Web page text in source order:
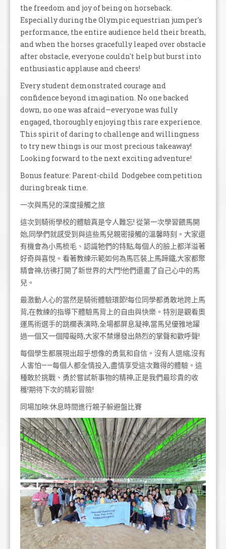
the freedom and joy of being on horseback.
Especially during the Olympic equestrian jumper's
performance, the entire audience held their breath,
and when the horses gracefully leaped over obstacle
after obstacle, everyone couldn't help but burst into
enthusiastic applause and cheers!
Every student demonstrated courage and
confidence beyond imagination. No one backed
down, no one was afraid—everyone was fully
engaged, thoroughly enjoying this rare experience.
This spirit of daring to challenge and willingness
to try new things is our most precious takeaway!
Looking forward to the next exciting adventure!
Bonus feature: Parent-child Dodgebee competition
during break time.
一次與馬兒的深度接觸之旅
這次到騎術學校的體驗真是令人難忘! 從第一次學習餵馬開
始,同學們就感受到與這些馬兒親密接觸的溫馨時刻。大家還
有機會為小馬梳毛、認識牠們的特點,每個人的臉上都洋溢著
好奇與喜悅。看著教練示範如何為馬匹裝上馬蹄鐵,大家都聚
精會神,彷彿打開了新世界的大門!他們還畫了自己心中的馬
兒。
最激動人心的當然是騎術體驗環節!每位同學都勇敢地跨上馬
背,在教練的指導下體驗馬背上的自由與快樂。特別是觀看奧
運馬術選手的跳欄表演時,全場都屏息凝神,當馬兒優雅地躍
過一個又一個障礙時,大家不禁爆發出熱烈的掌聲和歡呼聲!
每個學生都展現出超乎想像的勇氣和自信。沒有人退縮,沒有
人害怕——每個人都全情投入,盡情享受這次難得的體驗。這
種敢於挑戰、勇於嘗試新事物的精神,正是我們最珍貴的收
穫!期待下次的精彩冒險!
同場加映:休息時間進行親子躲避盤比賽